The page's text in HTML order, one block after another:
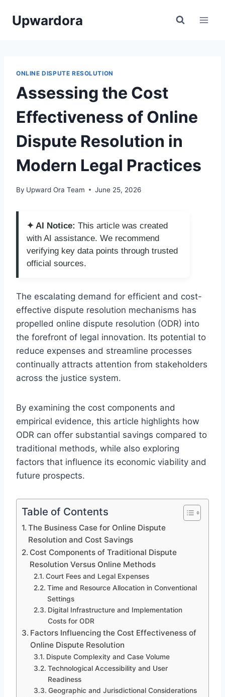
Upwardora
ONLINE DISPUTE RESOLUTION
Assessing the Cost
Effectiveness of Online
Dispute Resolution in
Modern Legal Practices
By Upward Ora Team June 25, 2026
✦ AI Notice: This article was created
with AI assistance. We recommend
verifying key data points through trusted
official sources.
The escalating demand for efficient and cost-
effective dispute resolution mechanisms has
propelled online dispute resolution (ODR) into
the forefront of legal innovation. Its potential to
reduce expenses and streamline processes
continually attracts attention from stakeholders
across the justice system.
By examining the cost components and
empirical evidence, this article highlights how
ODR can offer substantial savings compared to
traditional methods, while also exploring
factors that influence its economic viability and
future prospects.
Table of Contents
The Business Case for Online Dispute
Resolution and Cost Savings
Cost Components of Traditional Dispute
Resolution Versus Online Methods
Court Fees and Legal Expenses
Time and Resource Allocation in Conventional
Settings
Digital Infrastructure and Implementation
Costs for ODR
Factors Influencing the Cost Effectiveness of
Online Dispute Resolution
Dispute Complexity and Case Volume
Technological Accessibility and User
Readiness
Geographic and Jurisdictional Considerations